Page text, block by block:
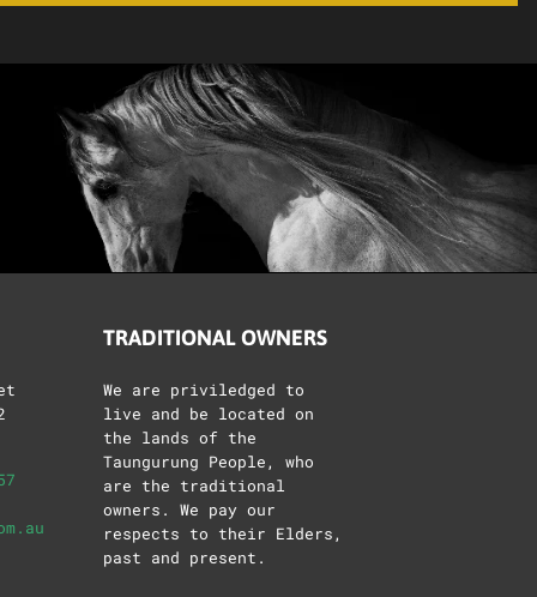
TRADITIONAL OWNERS
We are priviledged to
live and be located on
the lands of the
Taungurung People, who
are the traditional
owners. We pay our
respects to their Elders,
past and present.